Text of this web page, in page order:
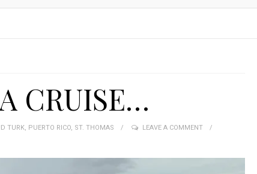
CRUISE…
TURK, PUERTO RICO, ST. THOMAS
LEAVE A COMMENT